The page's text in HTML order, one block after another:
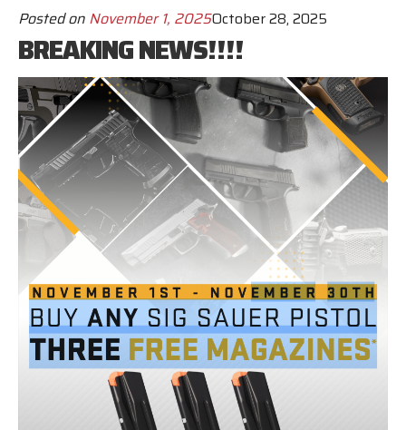
Posted on November 1, 2025October 28, 2025
BREAKING NEWS!!!!